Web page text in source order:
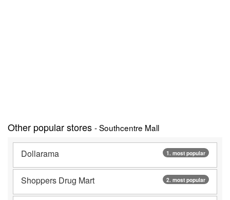
Other popular stores - Southcentre Mall
1. most popular
Dollarama
2. most popular
Shoppers Drug Mart